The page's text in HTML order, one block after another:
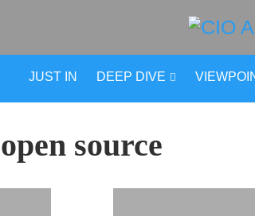
JUST IN DEEP DIVE
open source